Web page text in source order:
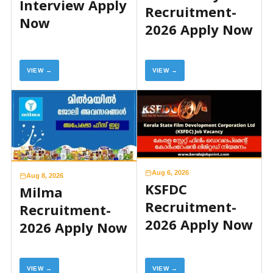
Interview Apply
Now
VIEW →
Recruitment-
2026 Apply Now
VIEW →
Aug 8, 2026
Milma
Recruitment-
2026 Apply Now
VIEW →
Aug 6, 2026
KSFDC
Recruitment-
2026 Apply Now
VIEW →